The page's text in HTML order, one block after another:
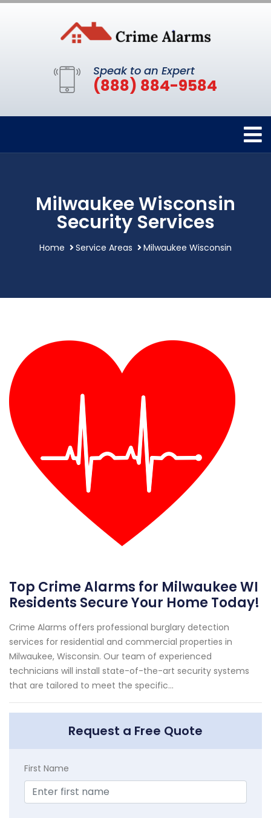
Speak to an Expert
(888) 884-9584
Milwaukee Wisconsin
Security Services
Home Service Areas Milwaukee Wisconsin
Top Crime Alarms for Milwaukee WI
Residents Secure Your Home Today!
Crime Alarms offers professional burglary detection
services for residential and commercial properties in
Milwaukee, Wisconsin. Our team of experienced
technicians will install state-of-the-art security systems
that are tailored to meet the specific...
Request a Free Quote
First Name